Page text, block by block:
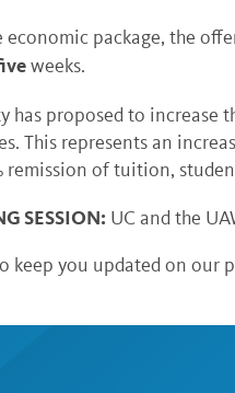
economic package, the
weeks.
has proposed to increase
This represents an
remission of tuition,
SESSION: UC and the
keep you updated on our